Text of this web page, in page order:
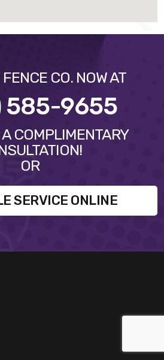
CO. NOW AT
585-9655
COMPLIMENTARY
OR
SERVICE ONLINE